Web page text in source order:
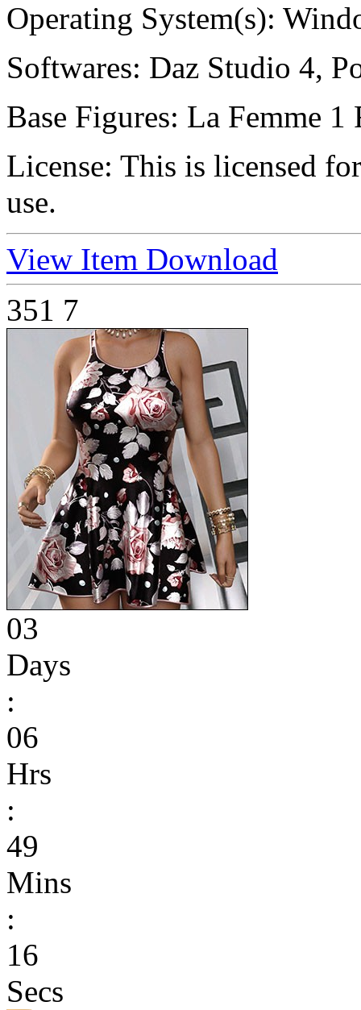
Operating System(s):
Softwares: Daz Studio 4,
Base Figures: La Femme 1
License: This is licensed
use.
View Item Download
351 7
03
Days
:
06
Hrs
:
49
Mins
:
16
Secs